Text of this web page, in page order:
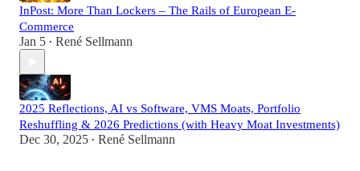
InPost: More Than Lockers – The Rails of European E-
Commerce
Jan 5 • René Sellmann
2025 Reflections, AI vs Software, VMS Moats, Portfolio
Reshuffling & 2026 Predictions (with Heavy Moat Investments)
Dec 30, 2025 • René Sellmann